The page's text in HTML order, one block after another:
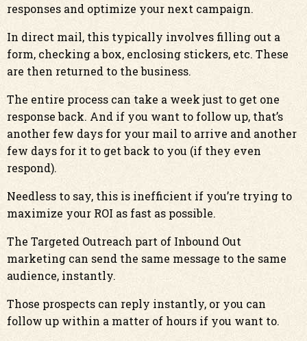
responses and optimize your next campaign.
In direct mail, this typically involves filling out a
form, checking a box, enclosing stickers, etc. These
are then returned to the business.
The entire process can take a week just to get one
response back. And if you want to follow up, that’s
another few days for your mail to arrive and another
few days for it to get back to you (if they even
respond).
Needless to say, this is inefficient if you’re trying to
maximize your ROI as fast as possible.
The Targeted Outreach part of Inbound Out
marketing can send the same message to the same
audience, instantly.
Those prospects can reply instantly, or you can
follow up within a matter of hours if you want to.